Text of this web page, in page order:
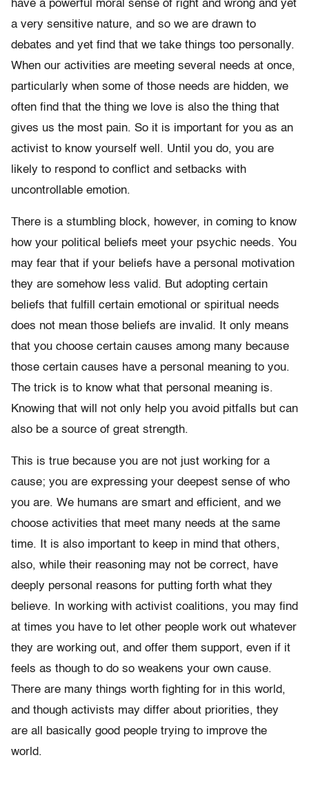
have a powerful moral sense of right and wrong and yet
a very sensitive nature, and so we are drawn to
debates and yet find that we take things too personally.
When our activities are meeting several needs at once,
particularly when some of those needs are hidden, we
often find that the thing we love is also the thing that
gives us the most pain. So it is important for you as an
activist to know yourself well. Until you do, you are
likely to respond to conflict and setbacks with
uncontrollable emotion.
There is a stumbling block, however, in coming to know
how your political beliefs meet your psychic needs. You
may fear that if your beliefs have a personal motivation
they are somehow less valid. But adopting certain
beliefs that fulfill certain emotional or spiritual needs
does not mean those beliefs are invalid. It only means
that you choose certain causes among many because
those certain causes have a personal meaning to you.
The trick is to know what that personal meaning is.
Knowing that will not only help you avoid pitfalls but can
also be a source of great strength.
This is true because you are not just working for a
cause; you are expressing your deepest sense of who
you are. We humans are smart and efficient, and we
choose activities that meet many needs at the same
time. It is also important to keep in mind that others,
also, while their reasoning may not be correct, have
deeply personal reasons for putting forth what they
believe. In working with activist coalitions, you may find
at times you have to let other people work out whatever
they are working out, and offer them support, even if it
feels as though to do so weakens your own cause.
There are many things worth fighting for in this world,
and though activists may differ about priorities, they
are all basically good people trying to improve the
world.